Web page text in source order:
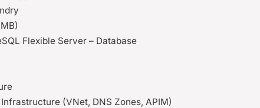
Flexible Server – Database
Infrastructure (VNet, DNS Zones, APIM)